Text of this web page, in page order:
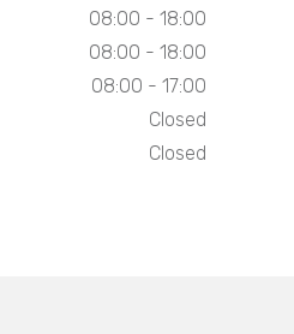
08:00 - 18:00
08:00 - 18:00
08:00 - 17:00
Closed
Closed